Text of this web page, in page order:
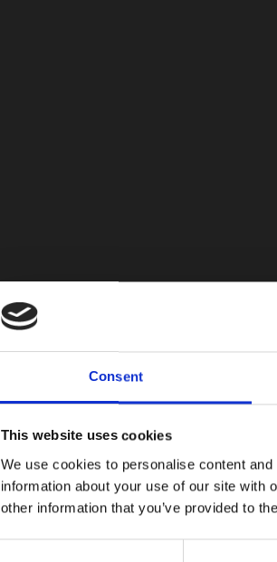
Consent
This website uses cookies
We use cookies to personalise content
information about your use of our site with
other information that you’ve provided to